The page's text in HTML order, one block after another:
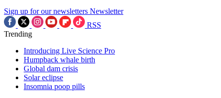
Sign up for our newsletters Newsletter
RSS
Trending
Introducing Live Science Pro
Humpback whale birth
Global dam crisis
Solar eclipse
Insomnia poop pills